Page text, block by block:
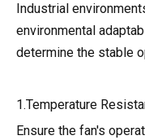
Industrial
environmental
determine the stable
1.Temperature
Ensure the fan's